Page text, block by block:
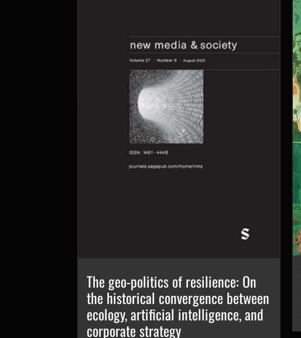
The geo-politics of resilience: On
the historical convergence between
ecology, artificial intelligence, and
corporate strategy